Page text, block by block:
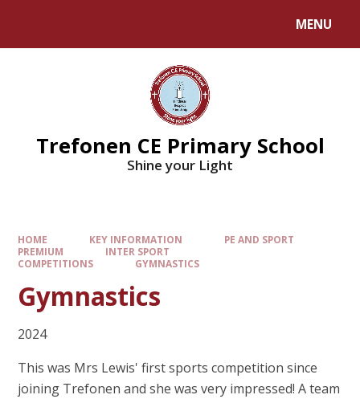
MENU
Trefonen CE Primary School
Shine your Light
HOME KEY INFORMATION
PE AND SPORT
PREMIUM
INTER SPORT
COMPETITIONS
GYMNASTICS
Gymnastics
2024
This was Mrs Lewis' first sports competition since
joining Trefonen and she was very impressed! A team